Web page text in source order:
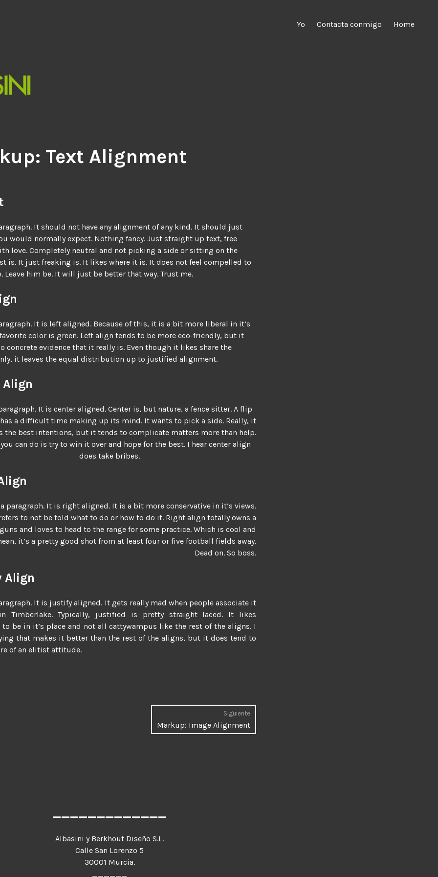
Yo Contacta conmigo Home
Text Alignment
It should not have any alignment of any kind. It should just
would normally expect. Nothing fancy. Just straight up text, free
love. Completely neutral and not picking a side or sitting on the
is. It just freaking is. It likes where it is. It does not feel compelled to
Leave him be. It will just be better that way. Trust me.
It is left aligned. Because of this, it is a bit more liberal in it’s
favorite color is green. Left align tends to be more eco-friendly, but it
concrete evidence that it really is. Even though it likes share the
it leaves the equal distribution up to justified alignment.
Align
It is center aligned. Center is, but nature, a fence sitter. A flip
a difficult time making up its mind. It wants to pick a side. Really, it
the best intentions, but it tends to complicate matters more than help.
can do is try to win it over and hope for the best. I hear center align
does take bribes.
paragraph. It is right aligned. It is a bit more conservative in it’s views.
to not be told what to do or how to do it. Right align totally owns a
and loves to head to the range for some practice. Which is cool and
it’s a pretty good shot from at least four or five football fields away.
Dead on. So boss.
Align
It is justify aligned. It gets really mad when people associate it
Timberlake. Typically, justified is pretty straight laced. It likes
to be in it’s place and not all cattywampus like the rest of the aligns. I
that makes it better than the rest of the aligns, but it does tend to
of an elitist attitude.
Siguiente
Entrada
siguiente:
Markup: Image Alignment
_____________
Albasini y Berkhout Diseño S.L.
Calle San Lorenzo 5
30001 Murcia.
______